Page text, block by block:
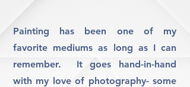
Painting has been one of my
favorite mediums as long as I can
remember. It goes hand-in-hand
with my love of photography- some